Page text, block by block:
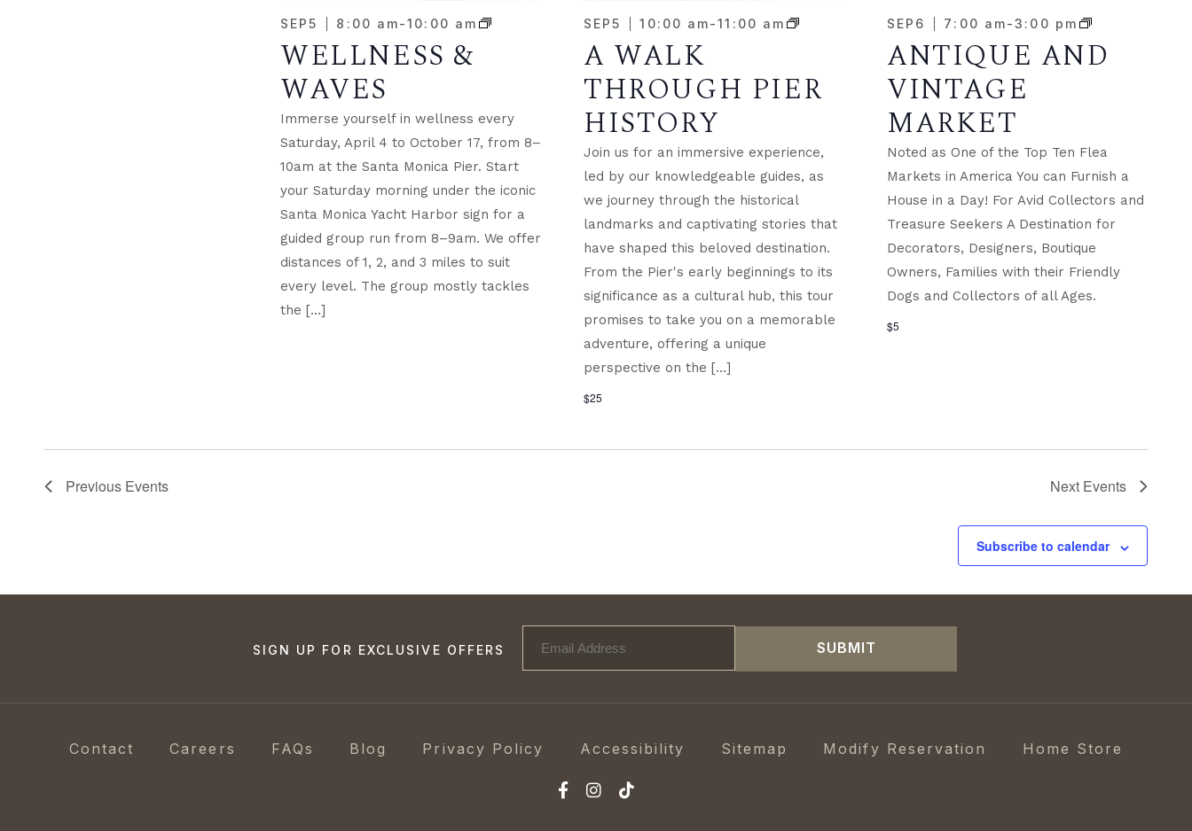
SEP5 8:00 am-10:00 am
WELLNESS &
WAVES
Immerse yourself in wellness every
Saturday, April 4 to October 17, from 8–
10am at the Santa Monica Pier. Start
your Saturday morning under the iconic
Santa Monica Yacht Harbor sign for a
guided group run from 8–9am. We offer
distances of 1, 2, and 3 miles to suit
every level. The group mostly tackles
the […]
SEP5 10:00 am-11:00 am
A WALK
THROUGH PIER
HISTORY
Join us for an immersive experience,
led by our knowledgeable guides, as
we journey through the historical
landmarks and captivating stories that
have shaped this beloved destination.
From the Pier's early beginnings to its
significance as a cultural hub, this tour
promises to take you on a memorable
adventure, offering a unique
perspective on the […]
$25
SEP 6 7:00 am-3:00 pm
ANTIQUE AND
VINTAGE
MARKET
Noted as One of the Top Ten Flea
Markets in America You can Furnish a
House in a Day! For Avid Collectors and
Treasure Seekers A Destination for
Decorators, Designers, Boutique
Owners, Families with their Friendly
Dogs and Collectors of all Ages.
$5
Previous Events Next Events
Subscribe to calendar
SIGN UP FOR EXCLUSIVE OFFERS SUBMIT
Contact Careers FAQs Blog Privacy Policy Accessibility Sitemap Modify Reservation Home Store